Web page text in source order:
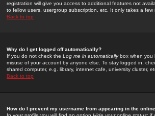
registration will give you access to additional features not
to fellow users, usergroup subscription, etc. It only takes a
Back to top
Why do I get logged off automatically?
If you do not check the Log me in automaticallybox when you
misuse of your account by anyone else. To stay logged in,
shared computer, e.g. library, internet cafe, university cluster,
Back to top
How do I prevent my username from appearing in the